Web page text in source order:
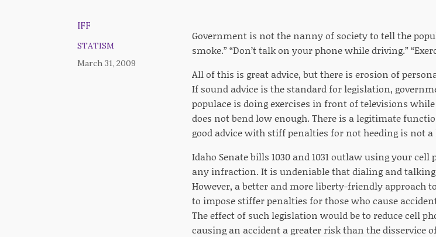
IFF
STATISM
March 31, 2009
Government is not the nanny of society to tell the
smoke.” “Don’t talk on your phone while driving.”
All of this is great advice, but there is erosion of
If sound advice is the standard for legislation,
populace is doing exercises in front of televisions
does not bend low enough. There is a legitimate
good advice with stiff penalties for not heeding is not
Idaho Senate bills 1030 and 1031 outlaw using your
any infraction. It is undeniable that dialing and
However, a better and more liberty-friendly approach
to impose stiffer penalties for those who cause
The effect of such legislation would be to reduce cell
causing an accident a greater risk than the disservice